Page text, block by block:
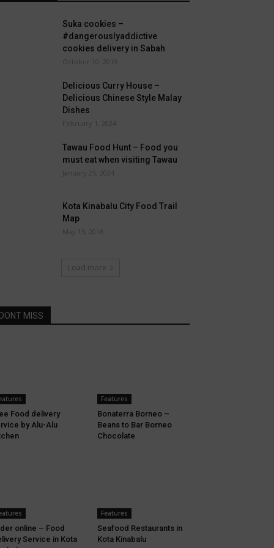
Suka cookies –
#dangerouslyaddictive
cookies delivery in Sabah
October 10, 2019
Delicious Curry House –
Delicious Chinese Style Malay
Dishes
February 1, 2024
Tawau Food Hunt – Food you
must eat when visiting Tawau
January 25, 2024
Kota Kinabalu City Food Trail
Map
May 15, 2016
Load more
DONT MISS
Food delivery
by Alu-Alu
Features
Bonaterra Borneo –
Beans to Bar Borneo
Chocolate
online – Food
Service in Kota
Features
Seafood Restaurants in
Kota Kinabalu